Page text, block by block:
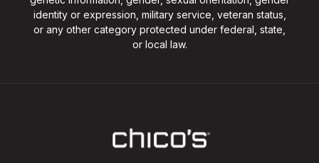
identity or expression, military service, veteran status,
or any other category protected under federal, state,
or local law.